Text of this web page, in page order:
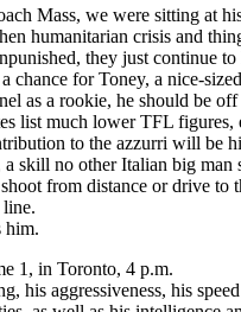
Mass, we were sitting at
humanitarian crisis and
they just continue to
a chance for Toney, a nice-
as a rookie, he should be off
list much lower TFL figures,
to the azzurri will be
a skill no other Italian big man
from distance or drive to
him.
1, in Toronto, 4 p.m.
his aggressiveness, his